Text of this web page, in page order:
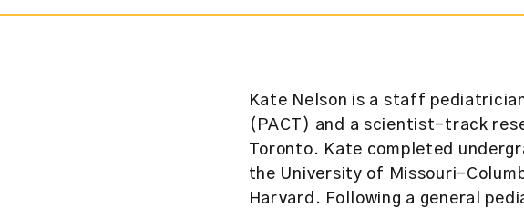
Kate Nelson is a staff
(PACT) and a scientist-track
Toronto. Kate completed
the University of Missouri-
Harvard. Following a general